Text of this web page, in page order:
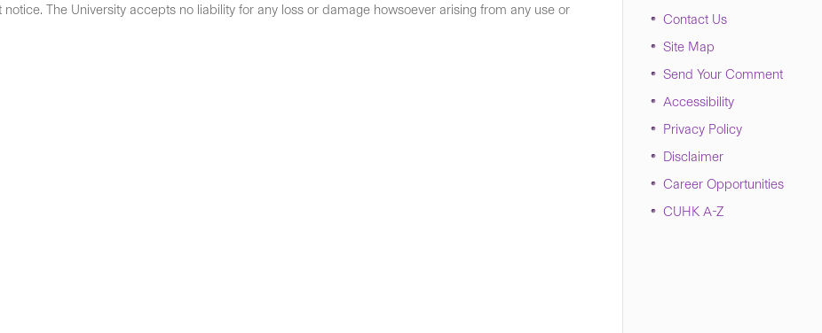
The University accepts no liability for any loss or damage howsoever arising from any use or
Contact Us
Site Map
Send Your Comment
Accessibility
Privacy Policy
Disclaimer
Career Opportunities
CUHK A-Z